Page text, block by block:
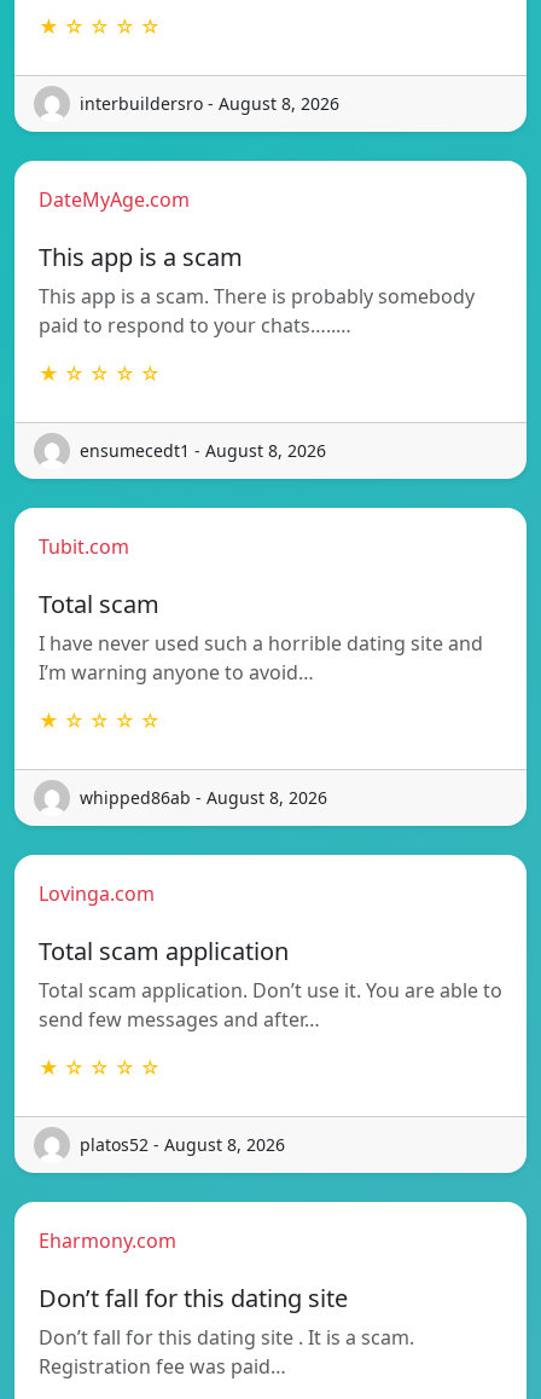
★ ☆ ☆ ☆ ☆
interbuildersro - August 8, 2026
DateMyAge.com
This app is a scam
This app is a scam. There is probably somebody
paid to respond to your chats…..…
★ ☆ ☆ ☆ ☆
ensumecedt1 - August 8, 2026
Tubit.com
Total scam
I have never used such a horrible dating site and
I’m warning anyone to avoid…
★ ☆ ☆ ☆ ☆
whipped86ab - August 8, 2026
Lovinga.com
Total scam application
Total scam application. Don’t use it. You are able to
send few messages and after…
★ ☆ ☆ ☆ ☆
platos52 - August 8, 2026
Eharmony.com
Don’t fall for this dating site
Don’t fall for this dating site . It is a scam.
Registration fee was paid…